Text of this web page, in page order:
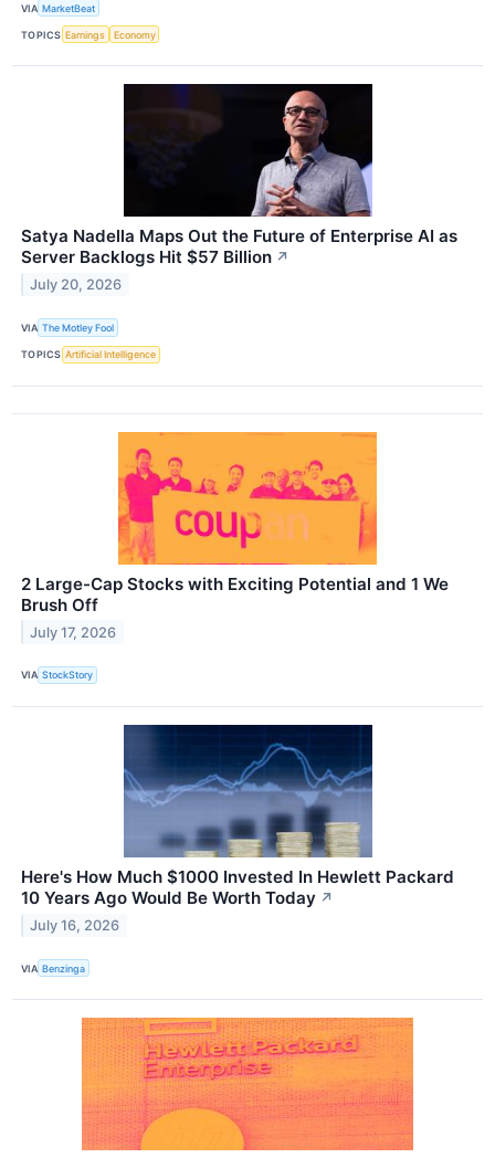
VIA MarketBeat
TOPICS Earnings Economy
Satya Nadella Maps Out the Future of Enterprise AI as
Server Backlogs Hit $57 Billion ↗
July 20, 2026
VIA The Motley Fool
TOPICS Artificial Intelligence
2 Large-Cap Stocks with Exciting Potential and 1 We
Brush Off
July 17, 2026
VIA StockStory
Here's How Much $1000 Invested In Hewlett Packard
10 Years Ago Would Be Worth Today ↗
July 16, 2026
VIA Benzinga